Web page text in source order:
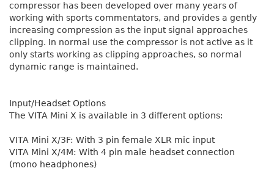
compressor has been developed over many years of
working with sports commentators, and provides a gently
increasing compression as the input signal approaches
clipping. In normal use the compressor is not active as it
only starts working as clipping approaches, so normal
dynamic range is maintained.
Input/Headset Options
The VITA Mini X is available in 3 different options:
VITA Mini X/3F: With 3 pin female XLR mic input
VITA Mini X/4M: With 4 pin male headset connection
(mono headphones)